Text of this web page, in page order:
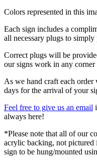
Colors represented in this
Each sign includes a
all necessary plugs to
Correct plugs will be
our signs work in any
As we hand craft each order
days for the arrival of your
Feel free to give us an email
always here!
*Please note that all of our
acrylic backing, not pictured
sign to be hung/mounted